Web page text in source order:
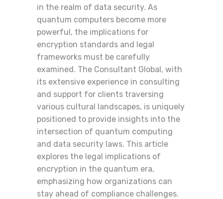
in the realm of data security. As
quantum computers become more
powerful, the implications for
encryption standards and legal
frameworks must be carefully
examined. The Consultant Global, with
its extensive experience in consulting
and support for clients traversing
various cultural landscapes, is uniquely
positioned to provide insights into the
intersection of quantum computing
and data security laws. This article
explores the legal implications of
encryption in the quantum era,
emphasizing how organizations can
stay ahead of compliance challenges.